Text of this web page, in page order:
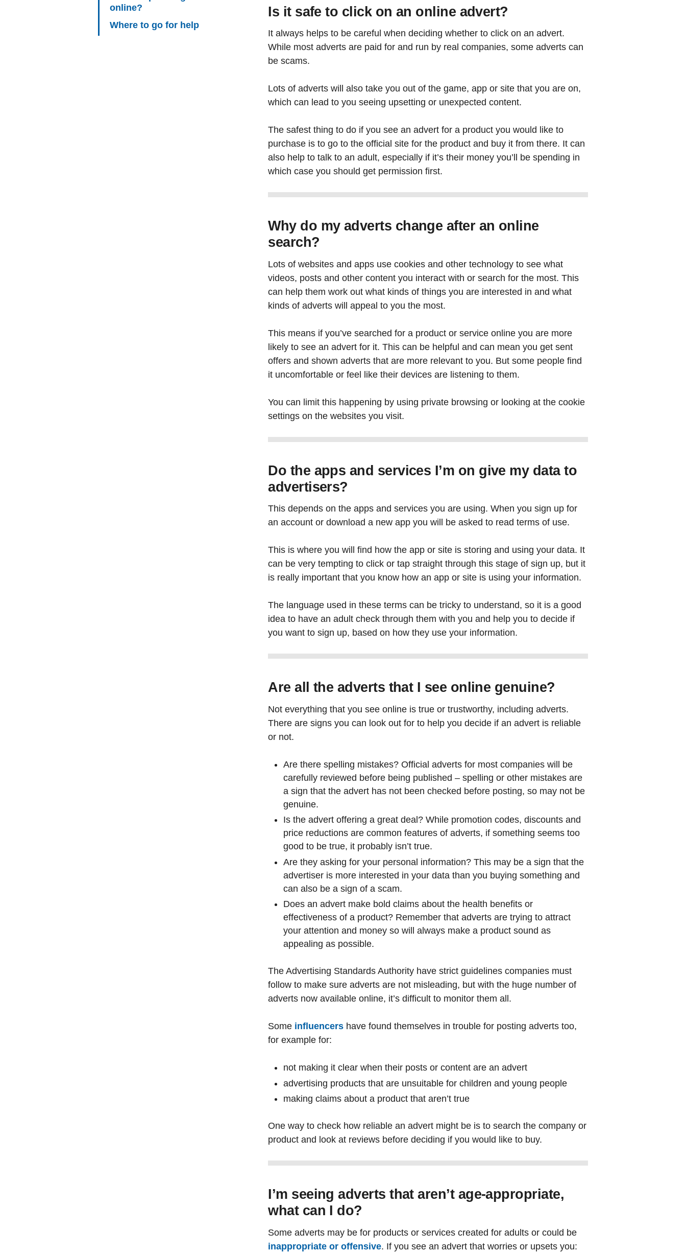
online?
Where to go for help
Is it safe to click on an online advert?
It always helps to be careful when deciding whether to click on an advert.
While most adverts are paid for and run by real companies, some adverts can
be scams.
Lots of adverts will also take you out of the game, app or site that you are on,
which can lead to you seeing upsetting or unexpected content.
The safest thing to do if you see an advert for a product you would like to
purchase is to go to the official site for the product and buy it from there. It can
also help to talk to an adult, especially if it’s their money you’ll be spending in
which case you should get permission first.
Why do my adverts change after an online
search?
Lots of websites and apps use cookies and other technology to see what
videos, posts and other content you interact with or search for the most. This
can help them work out what kinds of things you are interested in and what
kinds of adverts will appeal to you the most.
This means if you’ve searched for a product or service online you are more
likely to see an advert for it. This can be helpful and can mean you get sent
offers and shown adverts that are more relevant to you. But some people find
it uncomfortable or feel like their devices are listening to them.
You can limit this happening by using private browsing or looking at the cookie
settings on the websites you visit.
Do the apps and services I’m on give my data to
advertisers?
This depends on the apps and services you are using. When you sign up for
an account or download a new app you will be asked to read terms of use.
This is where you will find how the app or site is storing and using your data. It
can be very tempting to click or tap straight through this stage of sign up, but it
is really important that you know how an app or site is using your information.
The language used in these terms can be tricky to understand, so it is a good
idea to have an adult check through them with you and help you to decide if
you want to sign up, based on how they use your information.
Are all the adverts that I see online genuine?
Not everything that you see online is true or trustworthy, including adverts.
There are signs you can look out for to help you decide if an advert is reliable
or not.
Are there spelling mistakes? Official adverts for most companies will be
carefully reviewed before being published – spelling or other mistakes are
a sign that the advert has not been checked before posting, so may not be
genuine.
Is the advert offering a great deal? While promotion codes, discounts and
price reductions are common features of adverts, if something seems too
good to be true, it probably isn’t true.
Are they asking for your personal information? This may be a sign that the
advertiser is more interested in your data than you buying something and
can also be a sign of a scam.
Does an advert make bold claims about the health benefits or
effectiveness of a product? Remember that adverts are trying to attract
your attention and money so will always make a product sound as
appealing as possible.
The Advertising Standards Authority have strict guidelines companies must
follow to make sure adverts are not misleading, but with the huge number of
adverts now available online, it’s difficult to monitor them all.
Some influencers have found themselves in trouble for posting adverts too,
for example for:
not making it clear when their posts or content are an advert
advertising products that are unsuitable for children and young people
making claims about a product that aren’t true
One way to check how reliable an advert might be is to search the company or
product and look at reviews before deciding if you would like to buy.
I’m seeing adverts that aren’t age-appropriate,
what can I do?
Some adverts may be for products or services created for adults or could be
inappropriate or offensive. If you see an advert that worries or upsets you: